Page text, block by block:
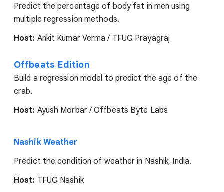
Predict the percentage of body fat in men using
multiple regression methods.
Host: Ankit Kumar Verma / TFUG Prayagraj
Offbeats Edition
Build a regression model to predict the age of the
crab.
Host: Ayush Morbar / Offbeats Byte Labs
Nashik Weather
Predict the condition of weather in Nashik, India.
Host: TFUG Nashik